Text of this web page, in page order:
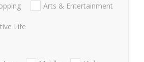
Arts & Entertainment
Life